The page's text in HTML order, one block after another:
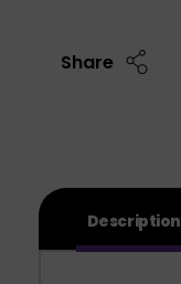
Share
Description